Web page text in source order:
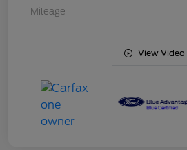
Mileage
View Video